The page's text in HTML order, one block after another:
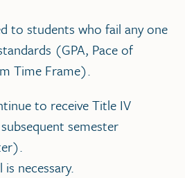
to students who fail any one
(GPA, Pace of
Time Frame).
to receive Title IV
semester
is necessary.